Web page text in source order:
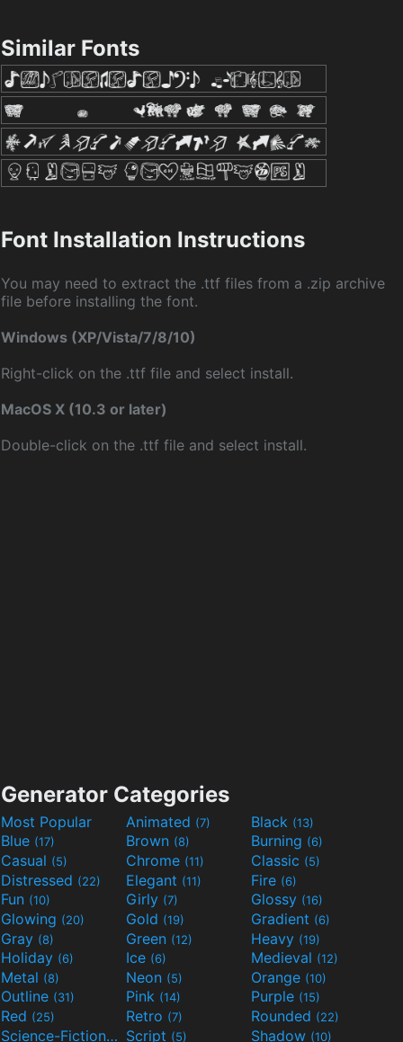
Similar Fonts
Font Installation Instructions
You may need to extract the .ttf files from a .zip archive
file before installing the font.
Windows (XP/Vista/7/8/10)
Right-click on the .ttf file and select install.
MacOS X (10.3 or later)
Double-click on the .ttf file and select install.
Generator Categories
Most Popular Animated (7) Black (13)
Blue (17) Brown (8) Burning (6)
Casual (5) Chrome (11) Classic (5)
Distressed (22) Elegant (11) Fire (6)
Fun (10) Girly (7) Glossy (16)
Glowing (20) Gold (19) Gradient (6)
Gray (8) Green (12) Heavy (19)
Holiday (6) Ice (6) Medieval (12)
Metal (8) Neon (5) Orange (10)
Outline (31) Pink (14) Purple (15)
Red (25) Retro (7) Rounded (22)
Science-Fiction(9) Script (5) Shadow (10)